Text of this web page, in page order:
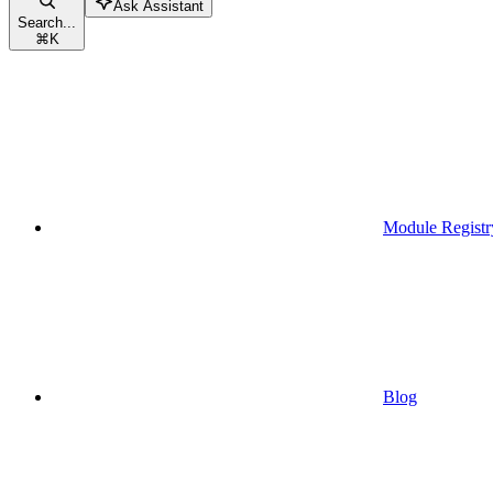
Search...
⌘K
Ask Assistant
Module
Blog